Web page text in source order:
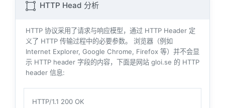
HTTP Head 分析
HTTP 协议采用了请求与响应模型，通过 HTTP Header 定
义了 HTTP 传输过程中的必要参数。 浏览器（例如
Internet Explorer, Google Chrome, Firefox 等）并不会显
示 HTTP header 字段的内容，下面是网站 gloi.se 的 HTTP
header 信息:
HTTP/1.1 200 OK